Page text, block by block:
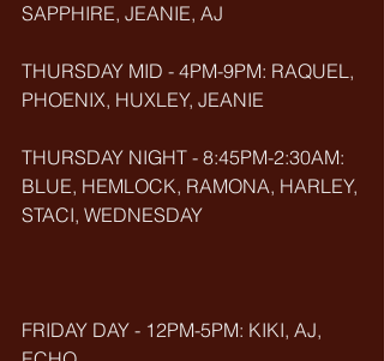
SAPPHIRE, JEANIE, AJ
THURSDAY MID - 4PM-9PM: RAQUEL,
PHOENIX, HUXLEY, JEANIE
THURSDAY NIGHT - 8:45PM-2:30AM:
BLUE, HEMLOCK, RAMONA, HARLEY,
STACI, WEDNESDAY
FRIDAY DAY - 12PM-5PM: KIKI, AJ,